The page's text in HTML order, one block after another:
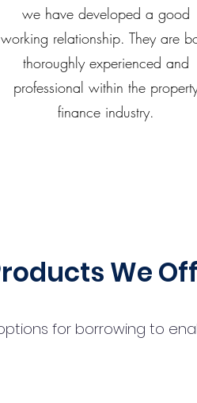
we have developed a good
working relationship. They are
thoroughly experienced and
professional within the
finance industry.
We
for borrowing to